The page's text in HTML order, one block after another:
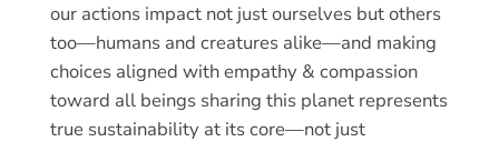
our actions impact not just ourselves but others
too—humans and creatures alike—and making
choices aligned with empathy & compassion
toward all beings sharing this planet represents
true sustainability at its core—not just